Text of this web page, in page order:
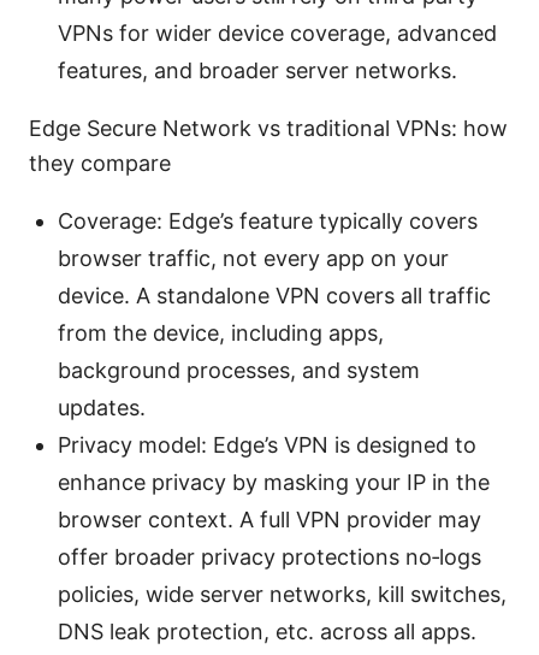
VPNs for wider device coverage, advanced
features, and broader server networks.
Edge Secure Network vs traditional VPNs: how
they compare
Coverage: Edge’s feature typically covers
browser traffic, not every app on your
device. A standalone VPN covers all traffic
from the device, including apps,
background processes, and system
updates.
Privacy model: Edge’s VPN is designed to
enhance privacy by masking your IP in the
browser context. A full VPN provider may
offer broader privacy protections no‑logs
policies, wide server networks, kill switches,
DNS leak protection, etc. across all apps.